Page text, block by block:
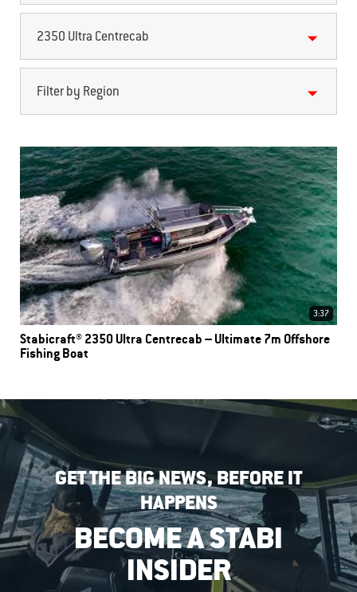
2350 Ultra Centrecab
Filter by Region
3:37
Stabicraft® 2350 Ultra Centrecab – Ultimate 7m Offshore
Fishing Boat
GET THE BIG NEWS, BEFORE IT
HAPPENS
BECOME A STABI
INSIDER